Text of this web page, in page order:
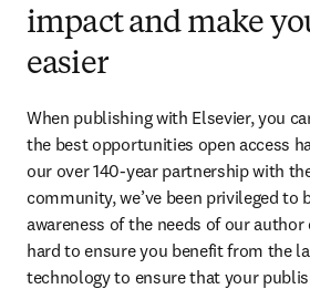
impact and make
easier
When publishing with Elsevier, you
the best opportunities open access
our over 140-year partnership with
community, we’ve been privileged to
awareness of the needs of our
hard to ensure you benefit from the
technology to ensure that your